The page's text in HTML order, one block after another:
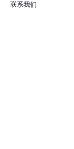
联系我们